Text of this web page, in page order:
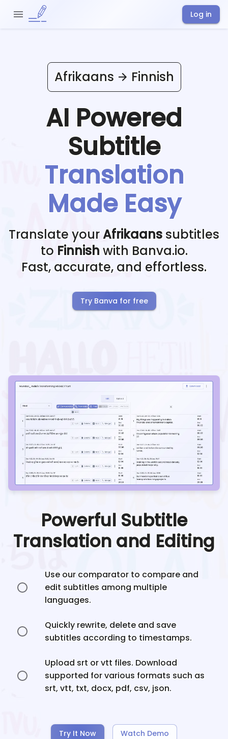
Log in
Afrikaans Finnish
AI Powered
Subtitle
Translation
Made Easy
Translate yourAfrikaans subtitles
to Finnish with Banva.io.
Fast, accurate, and effortless.
Try Banva for free
Powerful Subtitle
Translation and Editing
Use our comparator to compare and
edit subtitles among multiple
languages.
Quickly rewrite, delete and save
subtitles according to timestamps.
Upload srt or vtt files. Download
supported for various formats such as
srt, vtt, txt, docx, pdf, csv, json.
Try It Now Watch Demo